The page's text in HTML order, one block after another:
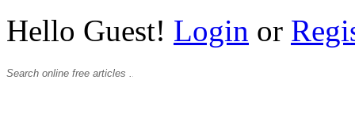
Hello Guest! Login or